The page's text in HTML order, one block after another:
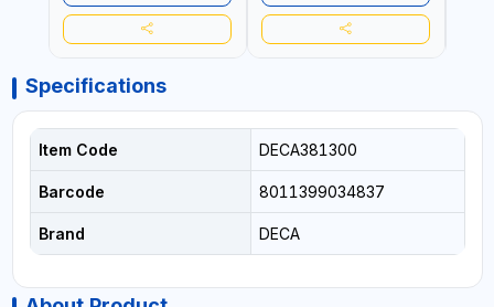
Specifications
Item Code DECA381300
Barcode 8011399034837
Brand DECA